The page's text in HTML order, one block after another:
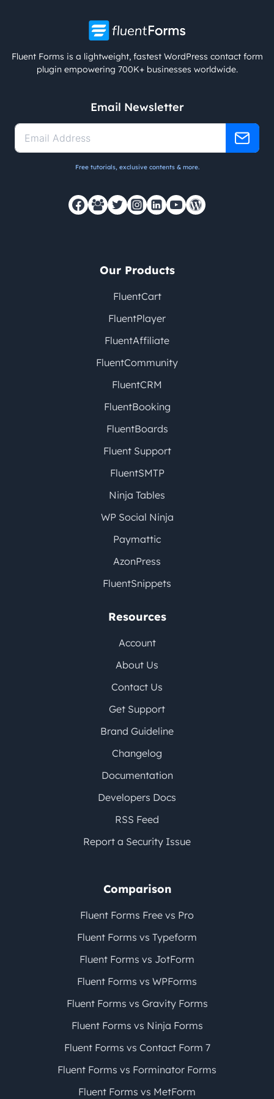
Fluent Forms is a lightweight, fastest WordPress contact form
plugin empowering 700K+ businesses worldwide.
Email Newsletter
Free tutorials, exclusive contents & more.
Our Products
FluentCart
FluentPlayer
FluentAffiliate
FluentCommunity
FluentCRM
FluentBooking
FluentBoards
Fluent Support
FluentSMTP
Ninja Tables
WP Social Ninja
Paymattic
AzonPress
FluentSnippets
Resources
Account
About Us
Contact Us
Get Support
Brand Guideline
Changelog
Documentation
Developers Docs
RSS Feed
Report a Security Issue
Comparison
Fluent Forms Free vs Pro
Fluent Forms vs Typeform
Fluent Forms vs JotForm
Fluent Forms vs WPForms
Fluent Forms vs Gravity Forms
Fluent Forms vs Ninja Forms
Fluent Forms vs Contact Form 7
Fluent Forms vs Forminator Forms
Fluent Forms vs MetForm